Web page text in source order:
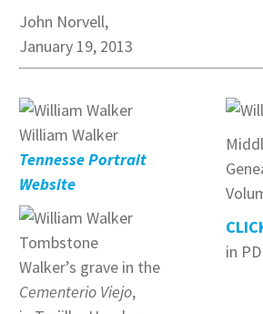
John Norvell,
January 19, 2013
William Walker
Tennesse Portrait
Website
Walker’s grave in the
Cementerio Viejo,
in